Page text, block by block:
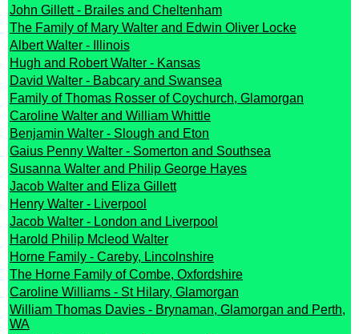
John Gillett - Brailes and Cheltenham
The Family of Mary Walter and Edwin Oliver Locke
Albert Walter - Illinois
Hugh and Robert Walter - Kansas
David Walter - Babcary and Swansea
Family of Thomas Rosser of Coychurch, Glamorgan
Caroline Walter and William Whittle
Benjamin Walter - Slough and Eton
Gaius Penny Walter - Somerton and Southsea
Susanna Walter and Philip George Hayes
Jacob Walter and Eliza Gillett
Henry Walter - Liverpool
Jacob Walter - London and Liverpool
Harold Philip Mcleod Walter
Horne Family - Careby, Lincolnshire
The Horne Family of Combe, Oxfordshire
Caroline Williams - St Hilary, Glamorgan
William Thomas Davies - Brynaman, Glamorgan and Perth,
WA